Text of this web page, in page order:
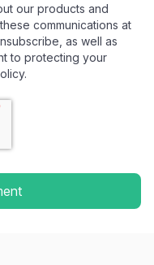
our products and
communications at
as well as
to protecting your